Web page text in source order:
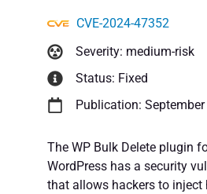
CVE-2024-47352
Severity: medium-risk
Status: Fixed
Publication:
The WP Bulk Delete plugin
WordPress has a security
that allows hackers to inject